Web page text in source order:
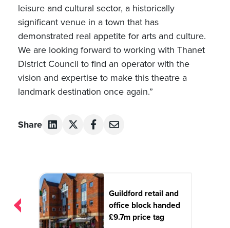
leisure and cultural sector, a historically
significant venue in a town that has
demonstrated real appetite for arts and culture.
We are looking forward to working with Thanet
District Council to find an operator with the
vision and expertise to make this theatre a
landmark destination once again.”
Share
Post
navigation
Guildford retail and
office block handed
£9.7m price tag